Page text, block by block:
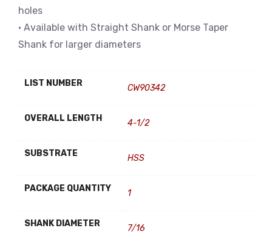
holes
• Available with Straight Shank or Morse Taper
Shank for larger diameters
LIST NUMBER CW90342
OVERALL LENGTH 4-1/2
SUBSTRATE HSS
PACKAGE QUANTITY 1
SHANK DIAMETER 7/16